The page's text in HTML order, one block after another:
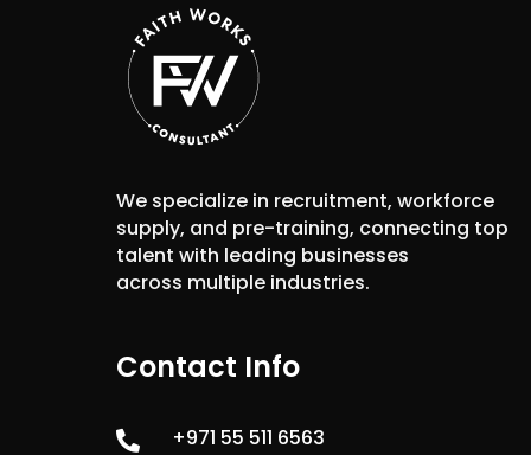
We specialize in recruitment, workforce
supply, and pre-training, connecting top
talent with leading businesses
across multiple industries.
Contact Info
 +971 55 511 6563